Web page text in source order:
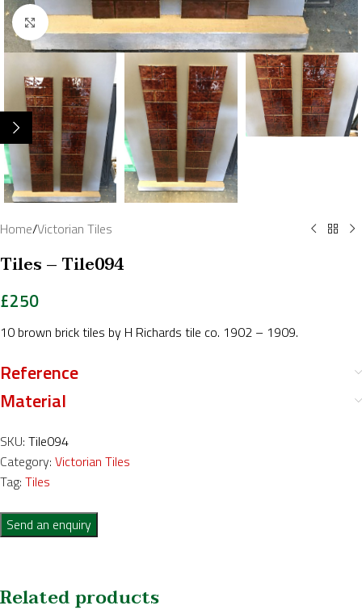
Click to enlarge
Home/Victorian Tiles
Tiles – Tile094
£250
10 brown brick tiles by H Richards tile co. 1902 – 1909.
Reference
Material
SKU: Tile094
Category: Victorian Tiles
Tag: Tiles
Send an enquiry
Related products